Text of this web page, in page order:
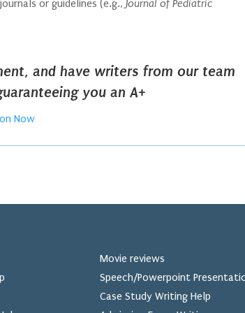
or guidelines (e.g.,Journal of Pediatric
and have writers from our team
you an A+
Movie reviews
Speech/Powerpoint
Case Study Writing Help